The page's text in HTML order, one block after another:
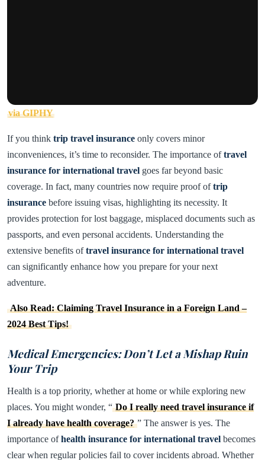
via GIPHY
If you think trip travel insurance only covers minor
inconveniences, it’s time to reconsider. The importance oftravel
insurance for international travel goes far beyond basic
coverage. In fact, many countries now require proof oftrip
insurance before issuing visas, highlighting its necessity. It
provides protection for lost baggage, misplaced documents such as
passports, and even personal accidents. Understanding the
extensive benefits oftravel insurance for international travel
can significantly enhance how you prepare for your next
adventure.
Also Read: Claiming Travel Insurance in a Foreign Land –
2024 Best Tips!
Medical Emergencies: Don’t Let a Mishap Ruin
Your Trip
Health is a top priority, whether at home or while exploring new
places. You might wonder, “ Do I really need travel insurance if
I already have health coverage? ” The answer is yes. The
importance ofhealth insurance for international travel becomes
clear when regular policies fail to cover incidents abroad. Whether